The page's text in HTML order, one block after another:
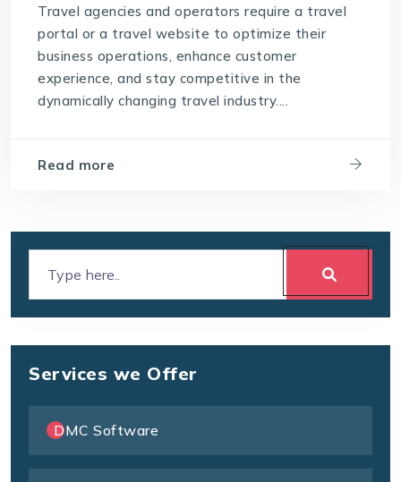
Travel agencies and operators require a travel
portal or a travel website to optimize their
business operations, enhance customer
experience, and stay competitive in the
dynamically changing travel industry....
Read more
Services we Offer
DMC Software